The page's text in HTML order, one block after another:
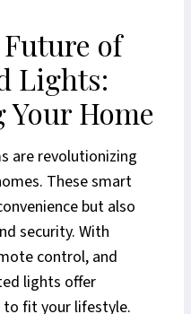
of
Lights:
Home
are revolutionizing
These smart
but also
security. With
control, and
lights offer
fit your lifestyle.